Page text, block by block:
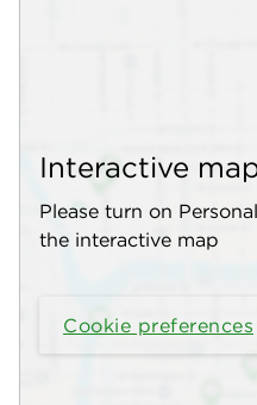
Interactive
Please turn on
the interactive map
Cookie preferences